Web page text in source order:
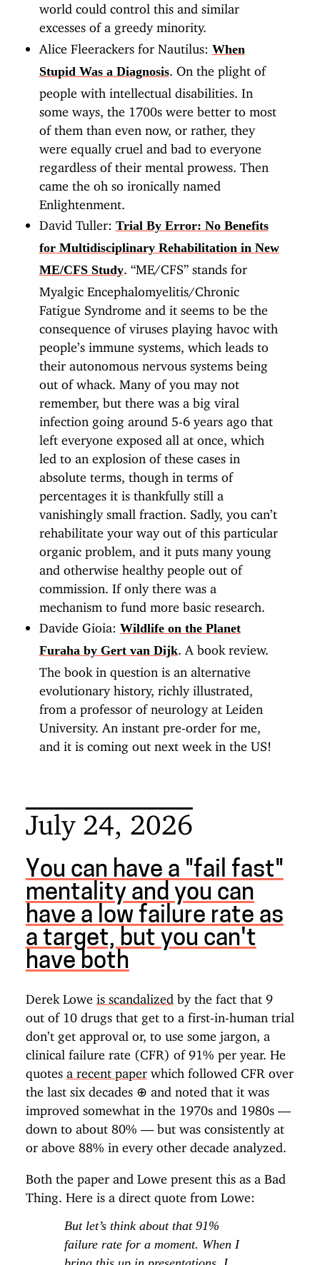
world could control this and similar
excesses of a greedy minority.
Alice Fleerackers for Nautilus: When
Stupid Was a Diagnosis . On the plight of
people with intellectual disabilities. In
some ways, the 1700s were better to most
of them than even now, or rather, they
were equally cruel and bad to everyone
regardless of their mental prowess. Then
came the oh so ironically named
Enlightenment.
David Tuller: Trial By Error: No Benefits
for Multidisciplinary Rehabilitation in New
ME/CFS Study. “ME/CFS” stands for
Myalgic Encephalomyelitis/Chronic
Fatigue Syndrome and it seems to be the
consequence of viruses playing havoc with
people’s immune systems, which leads to
their autonomous nervous systems being
out of whack. Many of you may not
remember, but there was a big viral
infection going around 5-6 years ago that
left everyone exposed all at once, which
led to an explosion of these cases in
absolute terms, though in terms of
percentages it is thankfully still a
vanishingly small fraction. Sadly, you can’t
rehabilitate your way out of this particular
organic problem, and it puts many young
and otherwise healthy people out of
commission. If only there was a
mechanism to fund more basic research.
Davide Gioia: Wildlife on the Planet
Furaha by Gert van Dijk. A book review.
The book in question is an alternative
evolutionary history, richly illustrated,
from a professor of neurology at Leiden
University. An instant pre-order for me,
and it is coming out next week in the US!
July 24, 2026
You can have a "fail fast"
mentality and you can
have a low failure rate as
a target, but you can't
have both
Derek Lowe is scandalized by the fact that 9
out of 10 drugs that get to a first-in-human trial
don’t get approval or, to use some jargon, a
clinical failure rate (CFR) of 91% per year. He
quotes a recent paperwhich followed CFR over
the last six decades ⊕
and noted that it was
improved somewhat in the 1970s and 1980s —
down to about 80% — but was consistently at
or above 88% in every other decade analyzed.
Both the paper and Lowe present this as a Bad
Thing. Here is a direct quote from Lowe:
But let’s think about that 91%
failure rate for a moment. When I